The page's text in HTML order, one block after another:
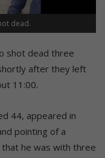
dead.
shot dead three
after they left
11:00.
44, appeared in
pointing of a
he was with three